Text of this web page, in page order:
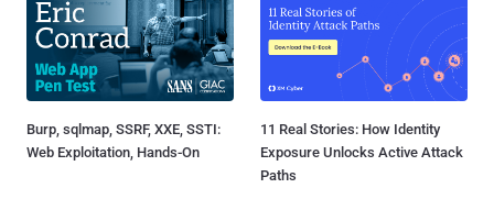
Burp, sqlmap, SSRF, XXE, SSTI:
Web Exploitation, Hands-On
11 Real Stories: How Identity
Exposure Unlocks Active Attack
Paths